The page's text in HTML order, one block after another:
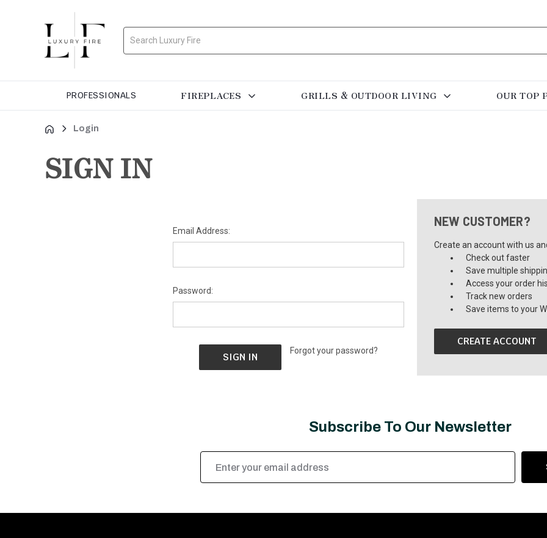
Search
PROFESSIONALS FIREPLACES GRILLS & OUTDOOR LIVING OUR TOP
Login
SIGN IN
Email Address:
Password:
Forgot your password?
NEW CUSTOMER?
Create an account with us
Check out faster
Save multiple
Access your order
Track new orders
Save items to your
CREATE ACCOUNT
Subscribe To Our Newsletter
Address